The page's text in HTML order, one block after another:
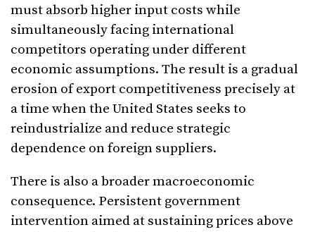
must absorb higher input costs while
simultaneously facing international
competitors operating under different
economic assumptions. The result is a gradual
erosion of export competitiveness precisely at
a time when the United States seeks to
reindustrialize and reduce strategic
dependence on foreign suppliers.
There is also a broader macroeconomic
consequence. Persistent government
intervention aimed at sustaining prices above